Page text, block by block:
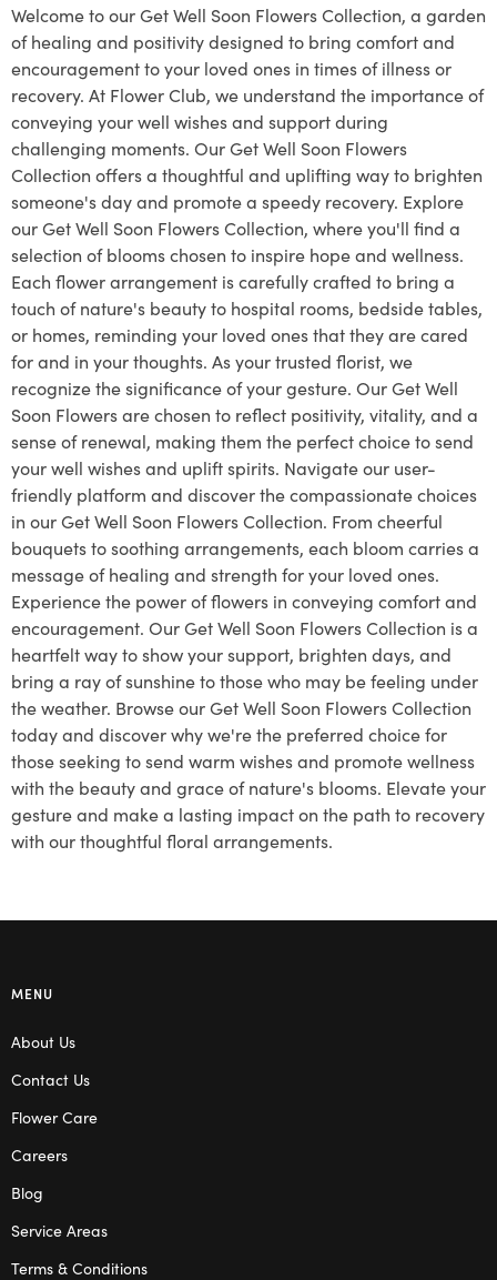
Welcome to our Get Well Soon Flowers Collection, a garden
of healing and positivity designed to bring comfort and
encouragement to your loved ones in times of illness or
recovery. At Flower Club, we understand the importance of
conveying your well wishes and support during
challenging moments. Our Get Well Soon Flowers
Collection offers a thoughtful and uplifting way to brighten
someone's day and promote a speedy recovery. Explore
our Get Well Soon Flowers Collection, where you'll find a
selection of blooms chosen to inspire hope and wellness.
Each flower arrangement is carefully crafted to bring a
touch of nature's beauty to hospital rooms, bedside tables,
or homes, reminding your loved ones that they are cared
for and in your thoughts. As your trusted florist, we
recognize the significance of your gesture. Our Get Well
Soon Flowers are chosen to reflect positivity, vitality, and a
sense of renewal, making them the perfect choice to send
your well wishes and uplift spirits. Navigate our user-
friendly platform and discover the compassionate choices
in our Get Well Soon Flowers Collection. From cheerful
bouquets to soothing arrangements, each bloom carries a
message of healing and strength for your loved ones.
Experience the power of flowers in conveying comfort and
encouragement. Our Get Well Soon Flowers Collection is a
heartfelt way to show your support, brighten days, and
bring a ray of sunshine to those who may be feeling under
the weather. Browse our Get Well Soon Flowers Collection
today and discover why we're the preferred choice for
those seeking to send warm wishes and promote wellness
with the beauty and grace of nature's blooms. Elevate your
gesture and make a lasting impact on the path to recovery
with our thoughtful floral arrangements.
MENU
About Us
Contact Us
Flower Care
Careers
Blog
Service Areas
Terms & Conditions